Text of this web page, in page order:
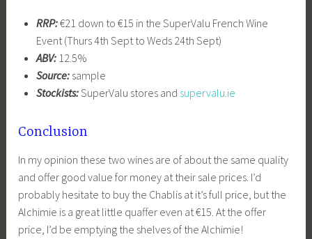
RRP:€21 down to €15 in the SuperValu French Wine
Event (Thurs 4th Sept to Weds 24th Sept)
ABV:12.5%
Source:sample
Stockists:SuperValu stores and supervalu.ie
Conclusion
In my opinion these two wines are of about the same quality
and offer good value for money at their sale prices. I’d
probably hesitate to buy the Chablis at it’s full price, but the
Alchimie is a great little quaffer even at €15. At the offer
price, I’d be emptying the shelves of the Alchimie!